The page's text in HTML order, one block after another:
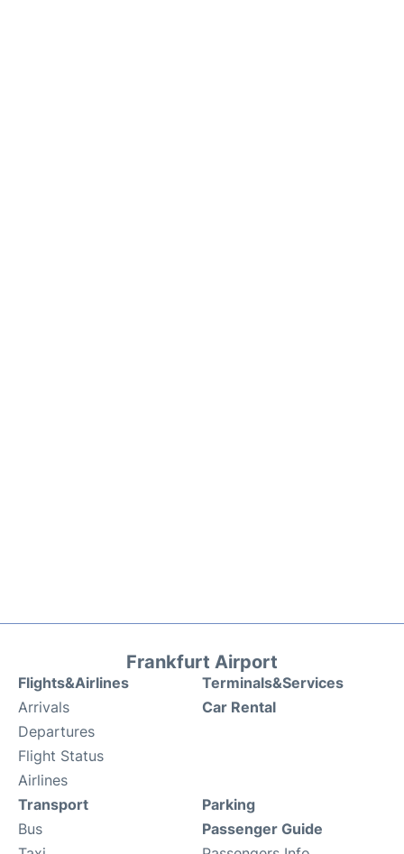
Frankfurt Airport
Flights&Airlines
Arrivals
Departures
Flight Status
Airlines
Terminals&Services
Car Rental
Transport
Bus
Parking
Passenger Guide